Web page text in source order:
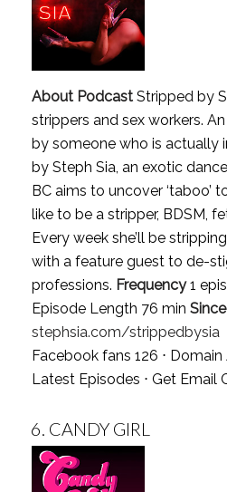
About PodcastStripped by
strippers and sex workers.
by someone who is actually
by Steph Sia, an exotic
BC aims to uncover ‘taboo’
like to be a stripper, BDSM,
Every week she’ll be
with a feature guest to de-
professions. Frequency1
Episode Length 76 min Since
stephsia.com/strippedbysia
Facebook fans 126 ⋅ Domain
Latest Episodes ⋅ Get Email
6. CANDY GIRL